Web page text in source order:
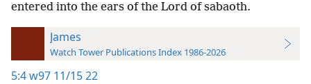
entered into the ears of the Lord of sabaoth.
James
Watch Tower Publications Index 1986-2026
5:4w97 11/15 22